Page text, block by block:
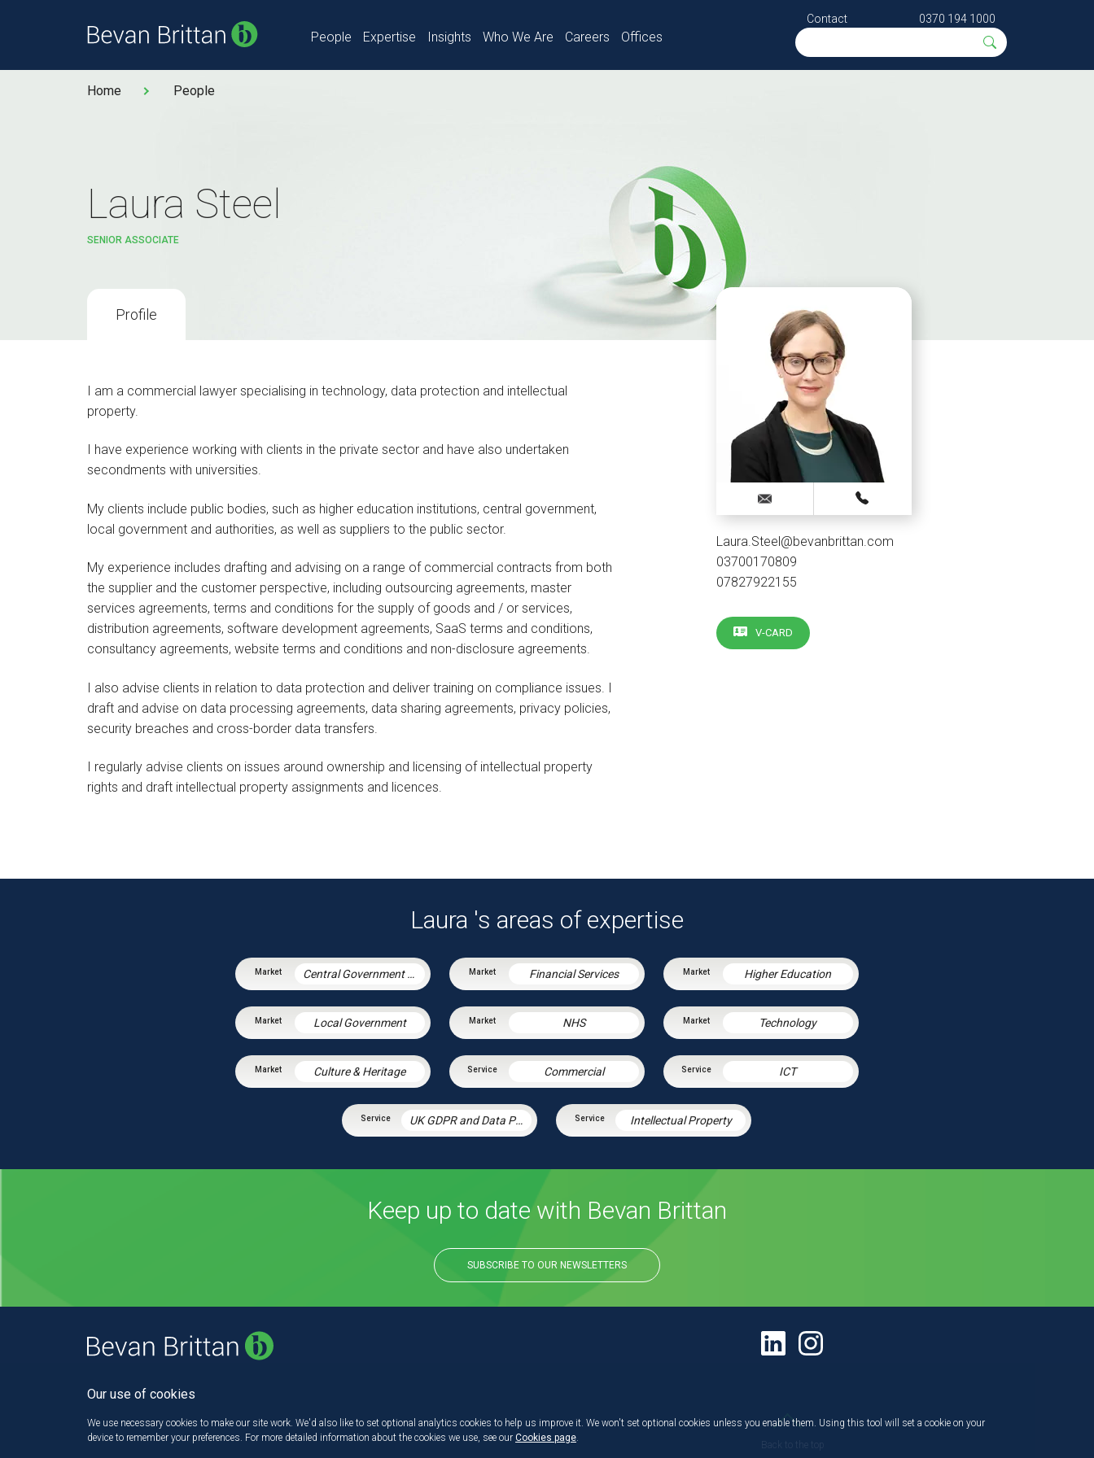
People Expertise Insights Who We Are Careers Offices
Contact 0370 194 1000
Home People
Laura Steel
SENIOR ASSOCIATE
Profile
I am a commercial lawyer specialising in technology, data protection and intellectual
property.
I have experience working with clients in the private sector and have also undertaken
secondments with universities.
My clients include public bodies, such as higher education institutions, central government,
local government and authorities, as well as suppliers to the public sector.
My experience includes drafting and advising on a range of commercial contracts from both
the supplier and the customer perspective, including outsourcing agreements, master
services agreements, terms and conditions for the supply of goods and / or services,
distribution agreements, software development agreements, SaaS terms and conditions,
consultancy agreements, website terms and conditions and non-disclosure agreements.
I also advise clients in relation to data protection and deliver training on compliance issues. I
draft and advise on data processing agreements, data sharing agreements, privacy policies,
security breaches and cross-border data transfers.
I regularly advise clients on issues around ownership and licensing of intellectual property
rights and draft intellectual property assignments and licences.
Laura.Steel@bevanbrittan.com
03700170809
07827922155
V-CARD
Laura 's areas of expertise
Central Government & Agencies Financial Services Higher Education
Local Government NHS Technology
Culture & Heritage Commercial ICT
UK GDPR and Data Protection Law Intellectual Property
Keep up to date with Bevan Brittan
SUBSCRIBE TO OUR NEWSLETTERS
Back to the top
Our use of cookies
We use necessary cookies to make our site work. We'd also like to set optional analytics cookies to help us improve it. We won't set optional cookies unless you enable them. Using this tool will set a cookie on your
device to remember your preferences. For more detailed information about the cookies we use, see our Cookies page